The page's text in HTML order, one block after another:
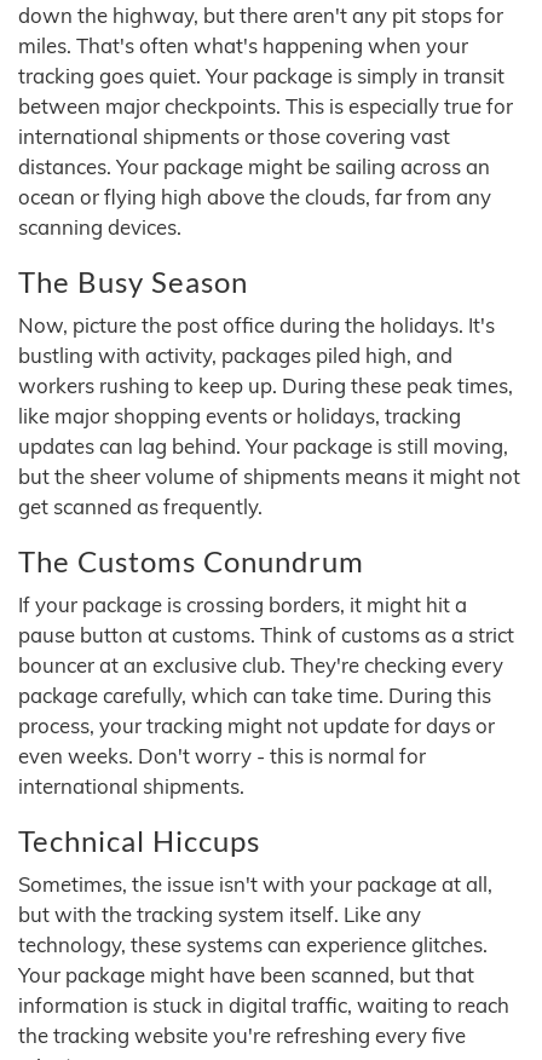
down the highway, but there aren't any pit stops for
miles. That's often what's happening when your
tracking goes quiet. Your package is simply in transit
between major checkpoints. This is especially true for
international shipments or those covering vast
distances. Your package might be sailing across an
ocean or flying high above the clouds, far from any
scanning devices.
The Busy Season
Now, picture the post office during the holidays. It's
bustling with activity, packages piled high, and
workers rushing to keep up. During these peak times,
like major shopping events or holidays, tracking
updates can lag behind. Your package is still moving,
but the sheer volume of shipments means it might not
get scanned as frequently.
The Customs Conundrum
If your package is crossing borders, it might hit a
pause button at customs. Think of customs as a strict
bouncer at an exclusive club. They're checking every
package carefully, which can take time. During this
process, your tracking might not update for days or
even weeks. Don't worry - this is normal for
international shipments.
Technical Hiccups
Sometimes, the issue isn't with your package at all,
but with the tracking system itself. Like any
technology, these systems can experience glitches.
Your package might have been scanned, but that
information is stuck in digital traffic, waiting to reach
the tracking website you're refreshing every five